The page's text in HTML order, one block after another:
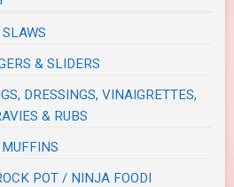
& SLIDERS
DRESSINGS, VINAIGRETTES,
& RUBS
POT / NINJA FOODI